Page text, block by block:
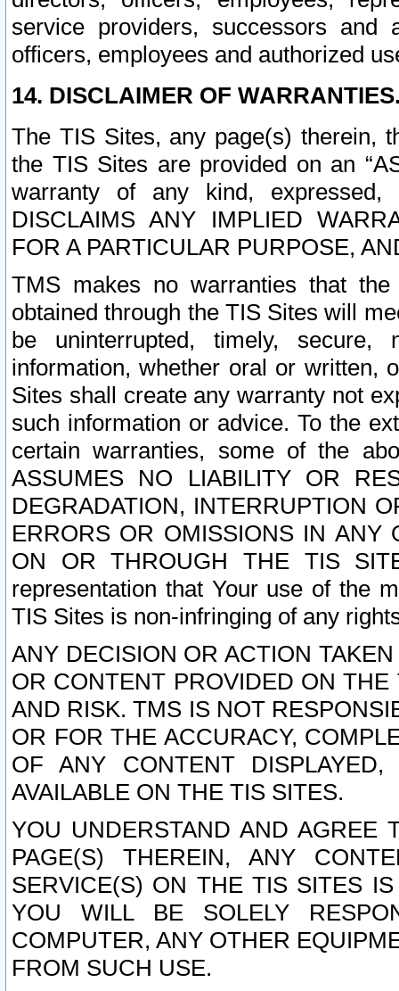
service providers, successors and
officers, employees and authorized
14. DISCLAIMER OF
The TIS Sites, any page(s) therein,
the TIS Sites are provided on an
warranty of any kind, expressed,
DISCLAIMS ANY IMPLIED
FOR A PARTICULAR PURPOSE,
TMS makes no warranties that
obtained through the TIS Sites will
be uninterrupted, timely,
information, whether oral or written,
Sites shall create any warranty not
such information or advice. To the
certain warranties, some of the
ASSUMES NO LIABILITY OR
DEGRADATION, INTERRUPTION
ERRORS OR OMISSIONS IN ANY
ON OR THROUGH THE TIS
representation that Your use of the
TIS Sites is non-infringing of any
ANY DECISION OR ACTION
OR CONTENT PROVIDED ON
AND RISK. TMS IS NOT
OR FOR THE ACCURACY,
OF ANY CONTENT
AVAILABLE ON THE TIS SITES.
YOU UNDERSTAND AND AGREE
PAGE(S) THEREIN, ANY
SERVICE(S) ON THE TIS SITES
YOU WILL BE SOLELY
COMPUTER, ANY OTHER
FROM SUCH USE.